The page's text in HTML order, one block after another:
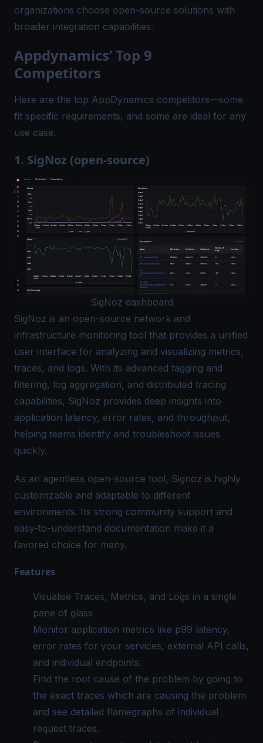
organizations choose open-source solutions with
broader integration capabilities.
Appdynamics’ Top 9
Competitors
Here are the top AppDynamics competitors—some
fit specific requirements, and some are ideal for any
use case.
1. SigNoz (open-source)
SigNoz dashboard
SigNoz is an open-source network and
infrastructure monitoring tool that provides a unified
user interface for analyzing and visualizing metrics,
traces, and logs. With its advanced tagging and
filtering, log aggregation, and distributed tracing
capabilities, SigNoz provides deep insights into
application latency, error rates, and throughput,
helping teams identify and troubleshoot issues
quickly.
As an agentless open-source tool, Signoz is highly
customizable and adaptable to different
environments. Its strong community support and
easy-to-understand documentation make it a
favored choice for many.
Features
Visualise Traces, Metrics, and Logs in a single
pane of glass
Monitor application metrics like p99 latency,
error rates for your services, external API calls,
and individual endpoints.
Find the root cause of the problem by going to
the exact traces which are causing the problem
and see detailed flamegraphs of individual
request traces.